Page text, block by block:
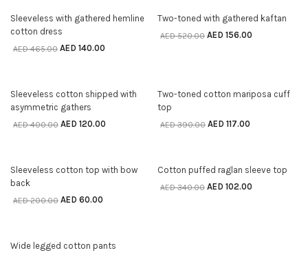
SELECT OPTIONS
Sleeveless with gathered hemline
cotton dress
AED465.00 AED 140.00
SELECT OPTIONS
Two-toned with gathered kaftan
AED520.00 AED 156.00
SELECT OPTIONS
Sleeveless cotton shipped with
asymmetric gathers
AED400.00 AED 120.00
SELECT OPTIONS
Two-toned cotton mariposa cuff
top
AED390.00 AED 117.00
SELECT OPTIONS
Sleeveless cotton top with bow
back
AED200.00 AED 60.00
SELECT OPTIONS
Cotton puffed raglan sleeve top
AED340.00 AED 102.00
SELECT OPTIONS
Wide legged cotton pants